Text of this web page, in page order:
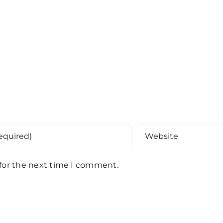
the next time I comment.